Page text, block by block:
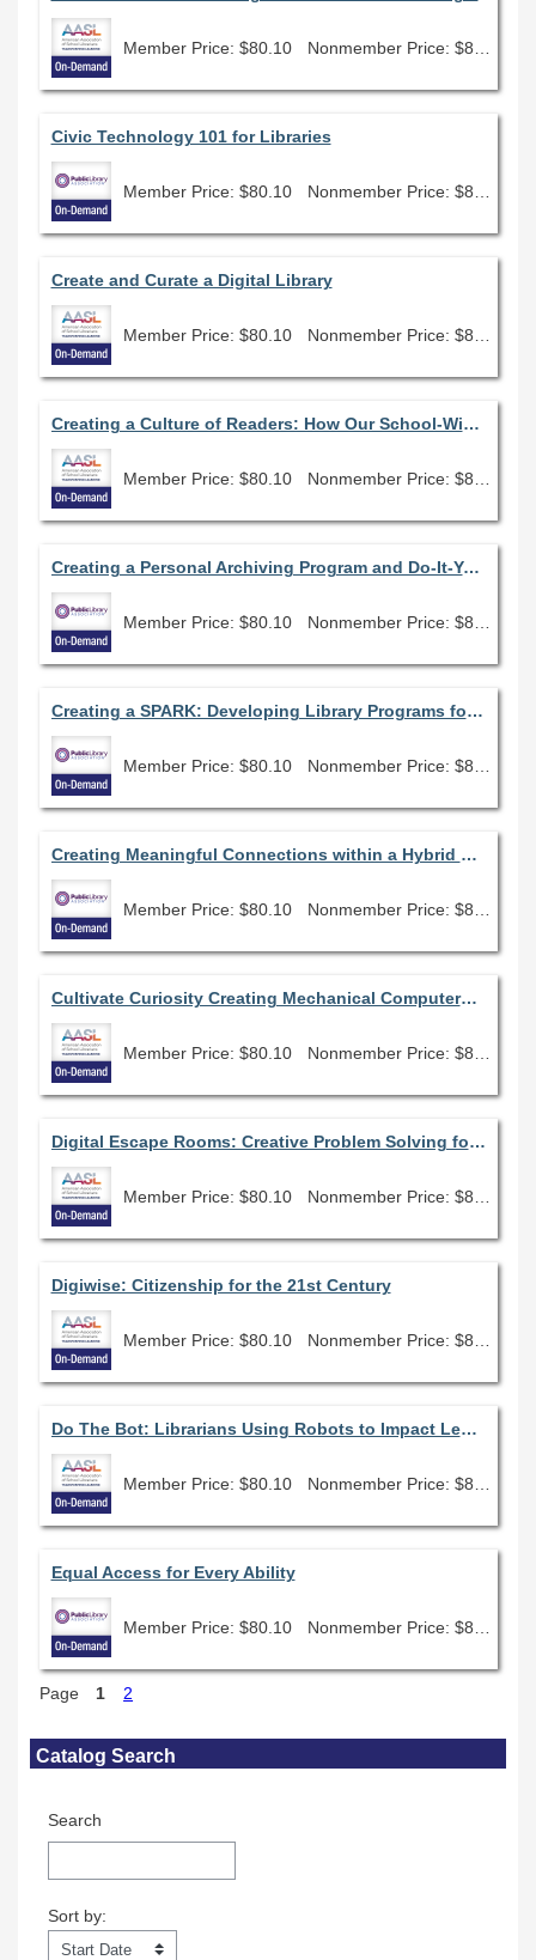
Member Price: $80.10
Civic Technology 101 for Libraries
Member Price: $80.10
Create and Curate a Digital Library
Member Price: $80.10
Creating a Culture of Readers: How Our School-Wide 20 Book Challenge Has Revolutionized Our Community
Member Price: $80.10
Creating a Personal Archiving Program and Do-It-Yourself Memory Lab for Library Patrons
Member Price: $80.10
Creating a SPARK: Developing Library Programs for Justice-Impacted People
Member Price: $80.10
Creating Meaningful Connections within a Hybrid Environment
Member Price: $80.10
Cultivate Curiosity Creating Mechanical Computers & Circuits
Member Price: $80.10
Digital Escape Rooms: Creative Problem Solving for the Interactive Classroom
Member Price: $80.10
Digiwise: Citizenship for the 21st Century
Member Price: $80.10
Do The Bot: Librarians Using Robots to Impact Learning
Member Price: $80.10
Equal Access for Every Ability
Member Price: $80.10
Page 1 2
Skip Catalog Search
Catalog Search
Search
Sort by:
Sort by: